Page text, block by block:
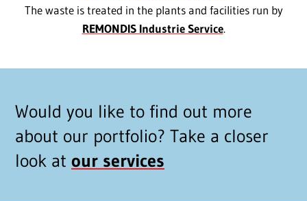
The waste is treated in the plants and facilities run by
REMONDIS Industrie Service.
Would you like to find out more
about our portfolio? Take a closer
look at our services